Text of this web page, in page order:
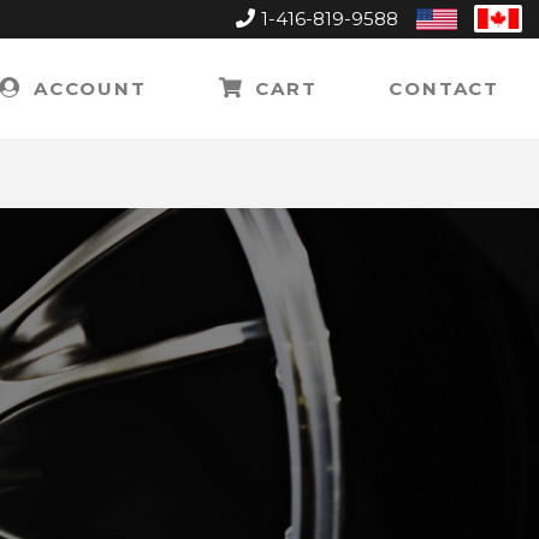
1-416-819-9588
United
States
ACCOUNT CART CONTACT